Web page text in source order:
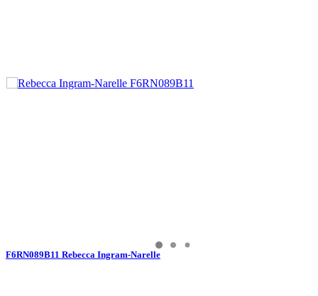
F6RN089B11 Rebecca Ingram-Narelle